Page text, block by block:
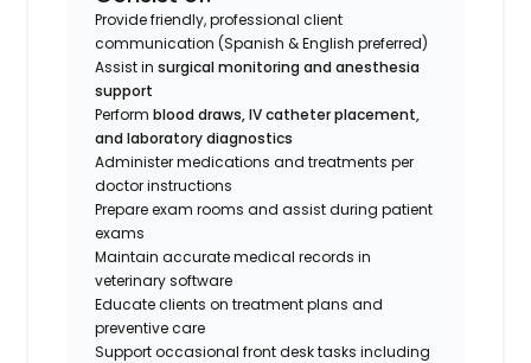
Provide friendly, professional client
communication (Spanish & English preferred)
Assist insurgical monitoring and anesthesia
support
Performblood draws, IV catheter placement,
and laboratory diagnostics
Administer medications and treatments per
doctor instructions
Prepare exam rooms and assist during patient
exams
Maintain accurate medical records in
veterinary software
Educate clients on treatment plans and
preventive care
Support occasional front desk tasks including